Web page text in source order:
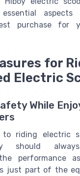
purchase for
for
Electric
While
to riding electric
should
performance
just part of the